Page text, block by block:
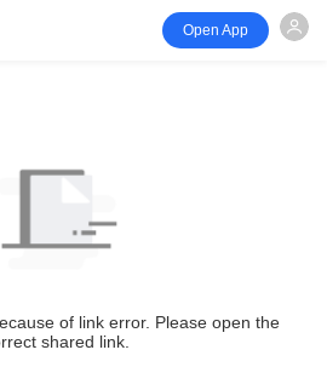
Open App
of link error. Please open the
shared link.